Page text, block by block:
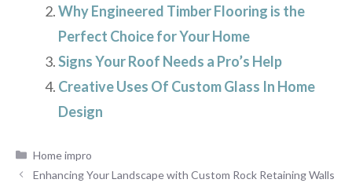
Why Engineered Timber Flooring is the
Perfect Choice for Your Home
Signs Your Roof Needs a Pro’s Help
Creative Uses Of Custom Glass In Home
Design
Categories
Home impro
Enhancing Your Landscape with Custom Rock Retaining Walls